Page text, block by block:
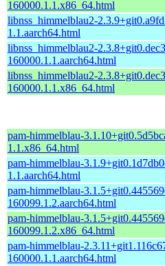
160000.1.1.x86_64.html
libnss_himmelblau2-
1.1.aarch64.html
libnss_himmelblau2-
160000.1.1.aarch64.html
libnss_himmelblau2-
160000.1.1.x86_64.html
pam-himmelblau-
1.1.x86_64.html
pam-himmelblau-
1.1.aarch64.html
pam-himmelblau-
160099.1.2.aarch64.html
pam-himmelblau-
160099.1.2.x86_64.html
pam-himmelblau-
160000.1.1.aarch64.html